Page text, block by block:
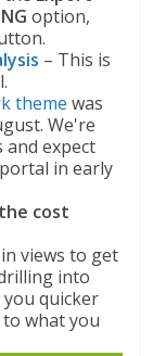
option,
– This is
theme was
We're
and expect
in early
cost
views to get
into
you quicker
what you